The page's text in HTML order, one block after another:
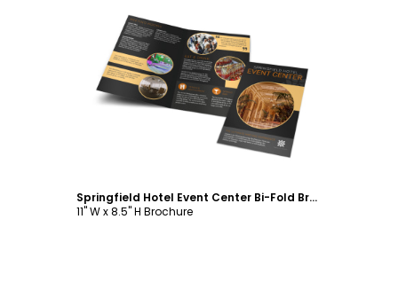
Customize
Springfield Hotel Event Center Bi-Fold Brochure Template
11" W x 8.5" H Brochure